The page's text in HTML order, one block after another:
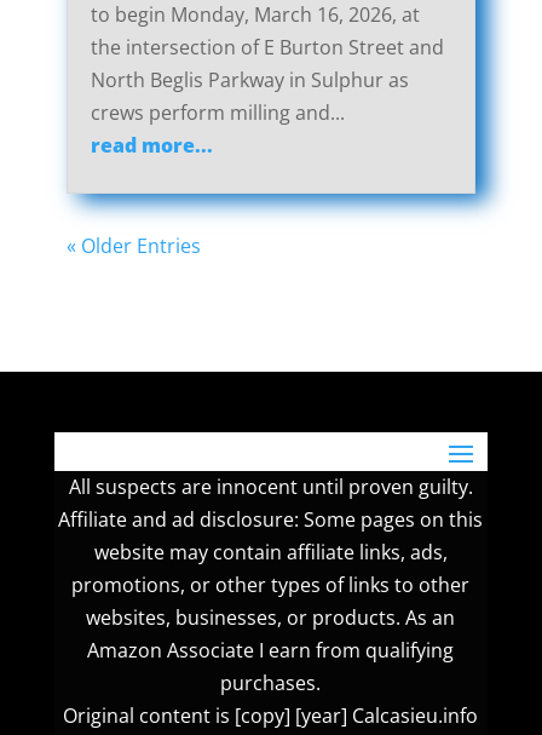
to begin Monday, March 16, 2026, at
the intersection of E Burton Street and
North Beglis Parkway in Sulphur as
crews perform milling and...
read more...
« Older Entries
All suspects are innocent until proven guilty.
Affiliate and ad disclosure: Some pages on this
website may contain affiliate links, ads,
promotions, or other types of links to other
websites, businesses, or products. As an
Amazon Associate I earn from qualifying
purchases.
Original content is [copy] [year] Calcasieu.info